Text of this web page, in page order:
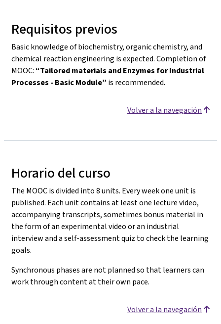
Requisitos previos
Basic knowledge of biochemistry, organic chemistry, and
chemical reaction engineering is expected. Completion of
MOOC:“Tailored materials and Enzymes for Industrial
Processes - Basic Module” is recommended.
Volver a la navegación
Horario del curso
The MOOC is divided into 8 units. Every week one unit is
published. Each unit contains at least one lecture video,
accompanying transcripts, sometimes bonus material in
the form of an experimental video or an industrial
interview and a self-assessment quiz to check the learning
goals.
Synchronous phases are not planned so that learners can
work through content at their own pace.
Volver a la navegación